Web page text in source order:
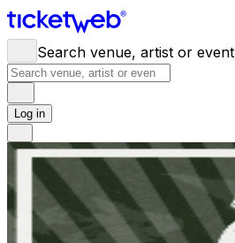
Search venue, artist or event
Log in